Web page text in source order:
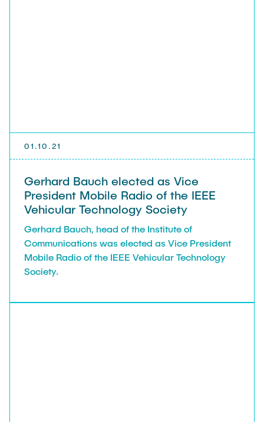
01.10.21
Gerhard Bauch elected as Vice
President Mobile Radio of the IEEE
Vehicular Technology Society
Gerhard Bauch, head of the Institute of
Communications was elected as Vice President
Mobile Radio of the IEEE Vehicular Technology
Society.